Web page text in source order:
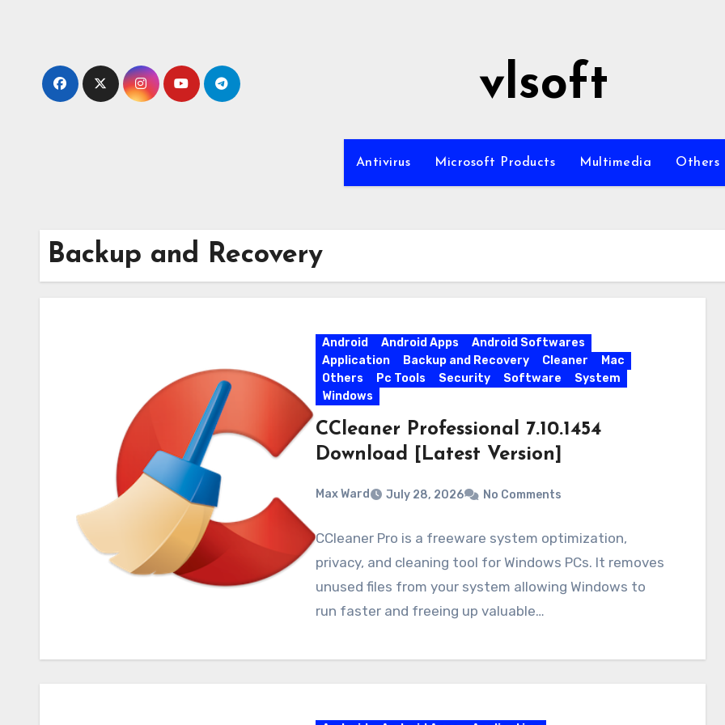
vlsoft
Antivirus Microsoft Products Multimedia Others
Backup and Recovery
Android Android Apps
Android Softwares
Application
Backup and Recovery Cleaner
Mac
Others
Pc Tools Security Software
System
Windows
CCleaner Professional 7.10.1454
Download [Latest Version]
Max Ward July 28, 2026 No Comments
CCleaner Pro is a freeware system optimization,
privacy, and cleaning tool for Windows PCs. It removes
unused files from your system allowing Windows to
run faster and freeing up valuable…